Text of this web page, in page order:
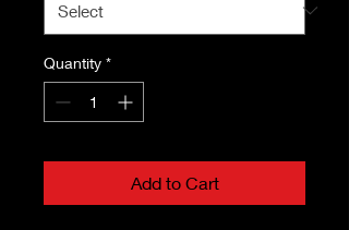
Quantity *
Add to Cart